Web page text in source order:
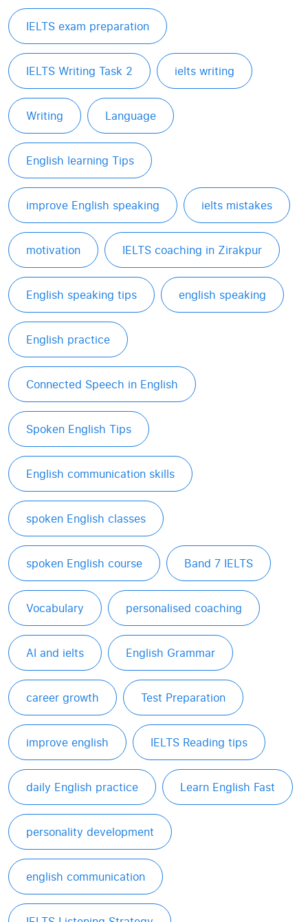
IELTS exam preparation
IELTS Writing Task 2 ielts writing
Writing Language
English learning Tips
improve English speaking ielts mistakes
motivation IELTS coaching in Zirakpur
English speaking tips english speaking
English practice
Connected Speech in English
Spoken English Tips
English communication skills
spoken English classes
spoken English course Band 7 IELTS
Vocabulary personalised coaching
AI and ielts English Grammar
career growth Test Preparation
improve english IELTS Reading tips
daily English practice Learn English Fast
personality development
english communication